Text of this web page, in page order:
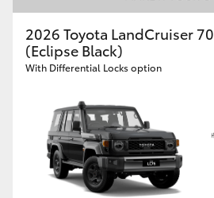
2026 Toyota LandCruiser
(Eclipse Black)
With Differential Locks option